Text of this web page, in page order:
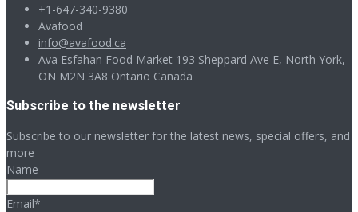
+1-647-340-9380
Avafood
info@avafood.ca
Ava Esfahan Food Market 193 Sheppard Ave E, North York,
ON M2N 3A8 Ontario Canada
Subscribe to the newsletter
Subscribe to our newsletter for the latest news, special offers, and
more
Name
Email*